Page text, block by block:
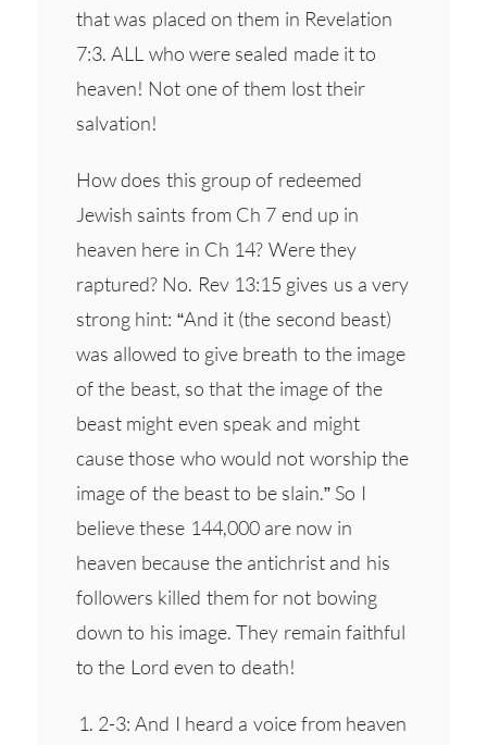
that was placed on them in Revelation
7:3. ALL who were sealed made it to
heaven! Not one of them lost their
salvation!
How does this group of redeemed
Jewish saints from Ch 7 end up in
heaven here in Ch 14? Were they
raptured? No. Rev 13:15 gives us a very
strong hint: “And it (the second beast)
was allowed to give breath to the image
of the beast, so that the image of the
beast might even speak and might
cause those who would not worship the
image of the beast to be slain.” So I
believe these 144,000 are now in
heaven because the antichrist and his
followers killed them for not bowing
down to his image. They remain faithful
to the Lord even to death!
2-3: And I heard a voice from heaven